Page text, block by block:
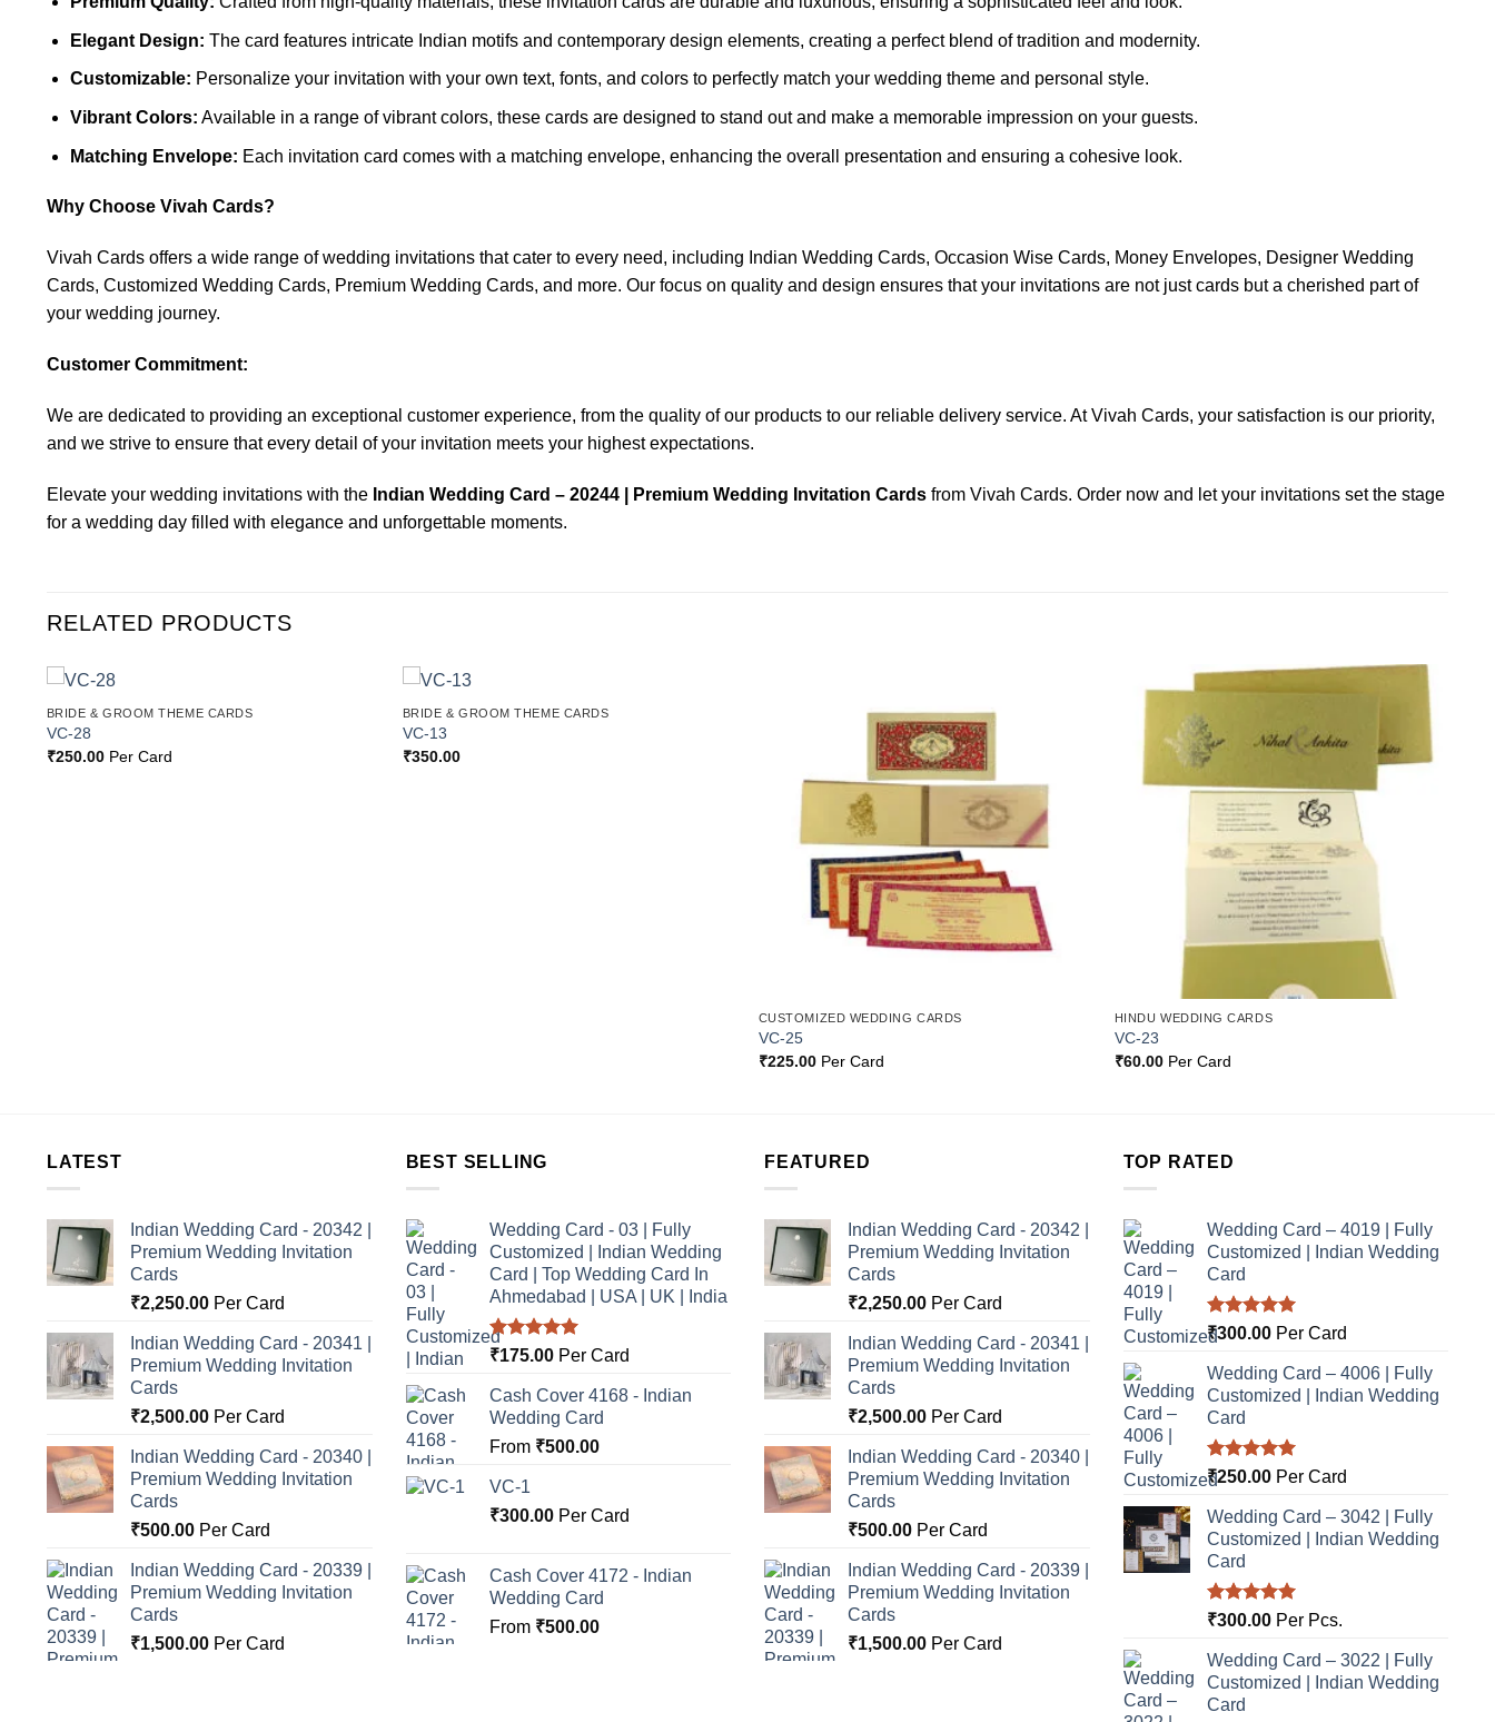
Elegant Design: The card features intricate Indian motifs and contemporary design elements, creating a perfect blend of tradition and modernity.
Customizable: Personalize your invitation with your own text, fonts, and colors to perfectly match your wedding theme and personal style.
Vibrant Colors: Available in a range of vibrant colors, these cards are designed to stand out and make a memorable impression on your guests.
Matching Envelope: Each invitation card comes with a matching envelope, enhancing the overall presentation and ensuring a cohesive look.
Why Choose Vivah Cards?
Vivah Cards offers a wide range of wedding invitations that cater to every need, including Indian Wedding Cards, Occasion Wise Cards, Money Envelopes, Designer Wedding
Cards, Customized Wedding Cards, Premium Wedding Cards, and more. Our focus on quality and design ensures that your invitations are not just cards but a cherished part of
your wedding journey.
Customer Commitment:
We are dedicated to providing an exceptional customer experience, from the quality of our products to our reliable delivery service. At Vivah Cards, your satisfaction is our priority,
and we strive to ensure that every detail of your invitation meets your highest expectations.
Elevate your wedding invitations with the Indian Wedding Card – 20244 | Premium Wedding Invitation Cards from Vivah Cards. Order now and let your invitations set the stage
for a wedding day filled with elegance and unforgettable moments.
RELATED PRODUCTS
BRIDE & GROOM THEME CARDS
VC-28
₹250.00Per Card
BRIDE & GROOM THEME CARDS
VC-13
₹350.00
CUSTOMIZED WEDDING CARDS
VC-25
₹225.00Per Card
Wishlist
HINDU WEDDING CARDS
VC-23
₹60.00Per Card
LATEST
Indian Wedding Card - 20342 |
Premium Wedding Invitation
Cards
₹2,250.00 Per Card
Indian Wedding Card - 20341 |
Premium Wedding Invitation
Cards
₹2,500.00 Per Card
Indian Wedding Card - 20340 |
Premium Wedding Invitation
Cards
₹500.00 Per Card
Indian Wedding Card - 20339 |
Premium Wedding Invitation
Cards
₹1,500.00 Per Card
BEST SELLING
Wedding Card - 03 | Fully
Customized | Indian Wedding
Card | Top Wedding Card In
Ahmedabad | USA | UK | India
Rated5.00
₹175.00Per Card
Cash Cover 4168 - Indian
Wedding Card
From ₹500.00
VC-1
₹300.00Per Card
Cash Cover 4172 - Indian
Wedding Card
From ₹500.00
FEATURED
Indian Wedding Card - 20342 |
Premium Wedding Invitation
Cards
₹2,250.00 Per Card
Indian Wedding Card - 20341 |
Premium Wedding Invitation
Cards
₹2,500.00 Per Card
Indian Wedding Card - 20340 |
Premium Wedding Invitation
Cards
₹500.00 Per Card
Indian Wedding Card - 20339 |
Premium Wedding Invitation
Cards
₹1,500.00 Per Card
TOP RATED
Wedding Card – 4019 | Fully
Customized | Indian Wedding
Card
Rated5.00
out of 5
₹300.00Per Card
Wedding Card – 4006 | Fully
Customized | Indian Wedding
Card
Rated5.00
out of 5
₹250.00Per Card
Wedding Card – 3042 | Fully
Customized | Indian Wedding
Card
Rated5.00
₹300.00Per Pcs.
Wedding Card – 3022 | Fully
Customized | Indian Wedding
Card